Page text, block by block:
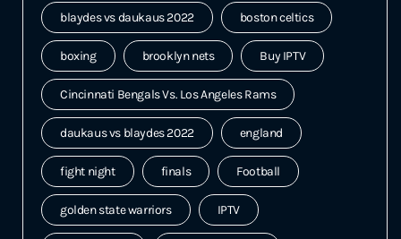
blaydes vs daukaus 2022 boston celtics
boxing brooklyn nets Buy IPTV
Cincinnati Bengals Vs. Los Angeles Rams
daukaus vs blaydes 2022 england
fight night finals Football
golden state warriors IPTV